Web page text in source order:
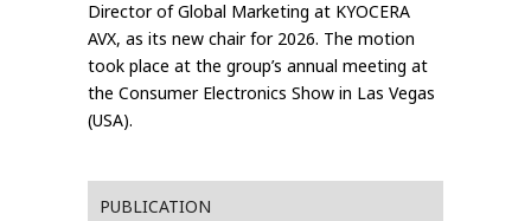
Director of Global Marketing at KYOCERA
AVX, as its new chair for 2026. The motion
took place at the group’s annual meeting at
the Consumer Electronics Show in Las Vegas
(USA).
PUBLICATION